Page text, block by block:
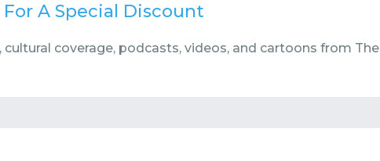
A Special Discount
coverage, podcasts, videos, and cartoons from The